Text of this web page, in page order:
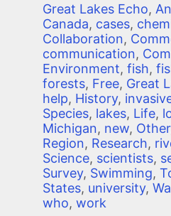
Great Lakes Echo,
Canada, cases,
Collaboration,
communication,
Environment, fish,
forests, Free, Great
help, History,
Species, lakes, Life,
Michigan, new, Other
Region, Research,
Science, scientists,
Survey, Swimming,
States, university,
who, work